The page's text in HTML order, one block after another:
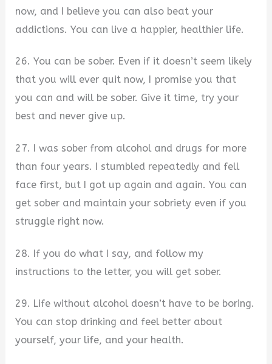
now, and I believe you can also beat your
addictions. You can live a happier, healthier life.
26. You can be sober. Even if it doesn’t seem likely
that you will ever quit now, I promise you that
you can and will be sober. Give it time, try your
best and never give up.
27. I was sober from alcohol and drugs for more
than four years. I stumbled repeatedly and fell
face first, but I got up again and again. You can
get sober and maintain your sobriety even if you
struggle right now.
28. If you do what I say, and follow my
instructions to the letter, you will get sober.
29. Life without alcohol doesn’t have to be boring.
You can stop drinking and feel better about
yourself, your life, and your health.